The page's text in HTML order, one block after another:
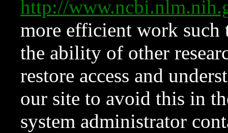
http://
more efficient work such
the ability of other
restore access and
our site to avoid this in
system administrator